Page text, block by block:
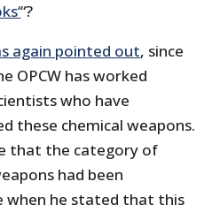
“?
again pointed out, since
OPCW has worked
who have
these chemical weapons.
that the category of
had been
when he stated that this